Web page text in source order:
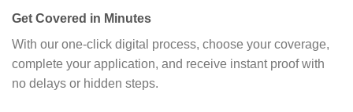
Get Covered in Minutes
With our one-click digital process, choose your coverage,
complete your application, and receive instant proof with
no delays or hidden steps.